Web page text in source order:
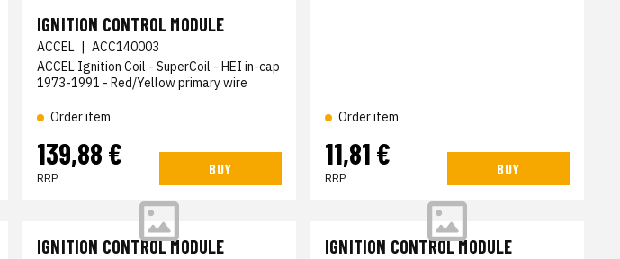
IGNITION CONTROL MODULE
ACCEL | ACC140003
ACCEL Ignition Coil - SuperCoil - HEI in-cap
1973-1991 - Red/Yellow primary wire
Order item
139,88 €
RRP
BUY
Order item
11,81 €
RRP
BUY
IGNITION CONTROL MODULE IGNITION CONTROL MODULE